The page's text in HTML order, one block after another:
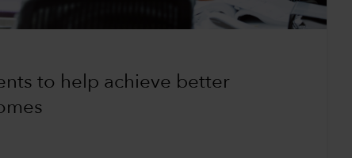
to help achieve better